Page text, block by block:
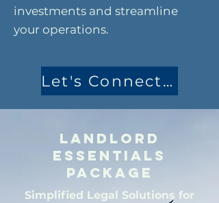
investments and streamline
your operations.
Let's Connect Today
Landlord
Essentials
Package
Simplified Legal Solutions for